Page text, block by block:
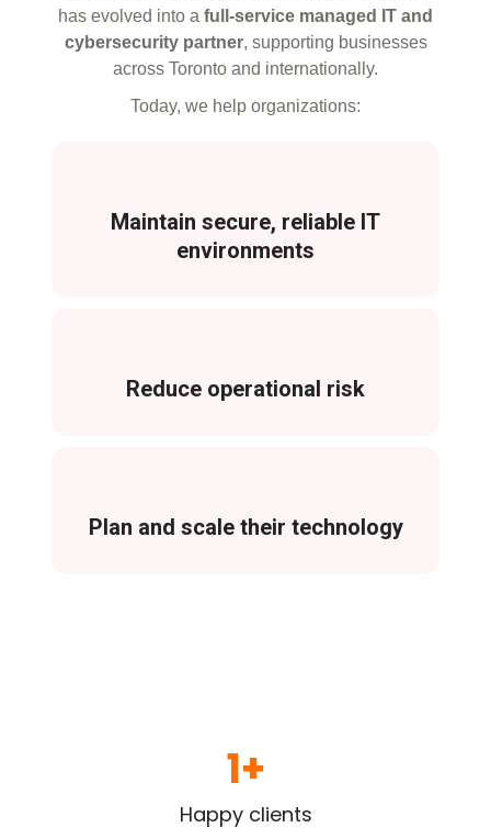
has evolved into a full-service managed IT and
cybersecurity partner, supporting businesses
across Toronto and internationally.
Today, we help organizations:
Maintain secure, reliable IT
environments
Reduce operational risk
Plan and scale their technology
1+
Happy clients